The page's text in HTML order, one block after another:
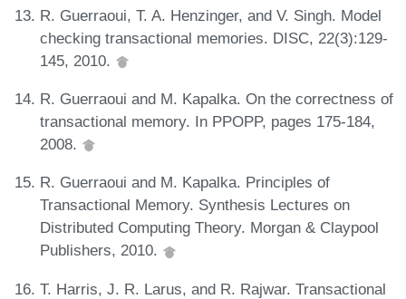
R. Guerraoui, T. A. Henzinger, and V. Singh. Model
checking transactional memories. DISC, 22(3):129-
145, 2010.
R. Guerraoui and M. Kapalka. On the correctness of
transactional memory. In PPOPP, pages 175-184,
2008.
R. Guerraoui and M. Kapalka. Principles of
Transactional Memory. Synthesis Lectures on
Distributed Computing Theory. Morgan & Claypool
Publishers, 2010.
T. Harris, J. R. Larus, and R. Rajwar. Transactional